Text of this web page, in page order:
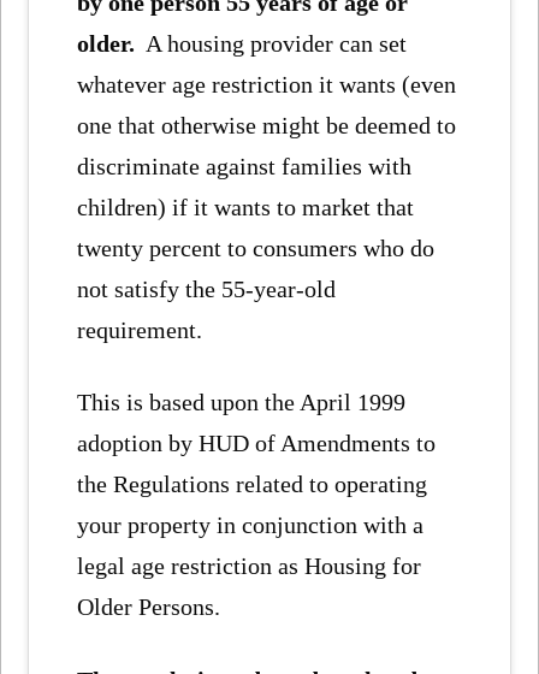
older. A housing provider can set
whatever age restriction it wants (even
one that otherwise might be deemed to
discriminate against families with
children) if it wants to market that
twenty percent to consumers who do
not satisfy the 55-year-old
requirement.
This is based upon the April 1999
adoption by HUD of Amendments to
the Regulations related to operating
your property in conjunction with a
legal age restriction as Housing for
Older Persons.